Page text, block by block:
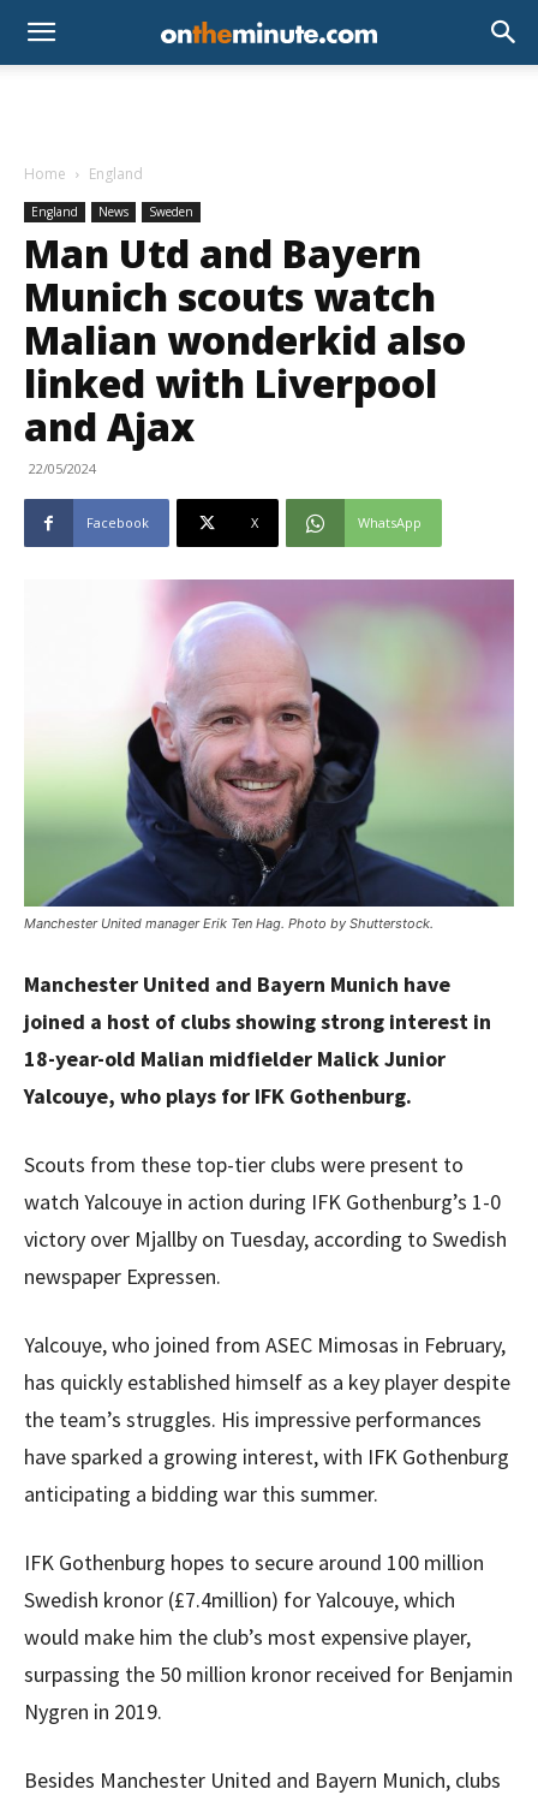
Home England
England News Sweden
Man Utd and Bayern
Munich scouts watch
Malian wonderkid also
linked with Liverpool
and Ajax
22/05/2024
Facebook X WhatsApp
Manchester United manager Erik Ten Hag. Photo by Shutterstock.
Manchester United and Bayern Munich have
joined a host of clubs showing strong interest in
18-year-old Malian midfielder Malick Junior
Yalcouye, who plays for IFK Gothenburg.
Scouts from these top-tier clubs were present to
watch Yalcouye in action during IFK Gothenburg’s 1-0
victory over Mjallby on Tuesday, according to Swedish
newspaper Expressen.
Yalcouye, who joined from ASEC Mimosas in February,
has quickly established himself as a key player despite
the team’s struggles. His impressive performances
have sparked a growing interest, with IFK Gothenburg
anticipating a bidding war this summer.
IFK Gothenburg hopes to secure around 100 million
Swedish kronor (£7.4million) for Yalcouye, which
would make him the club’s most expensive player,
surpassing the 50 million kronor received for Benjamin
Nygren in 2019.
Besides Manchester United and Bayern Munich, clubs